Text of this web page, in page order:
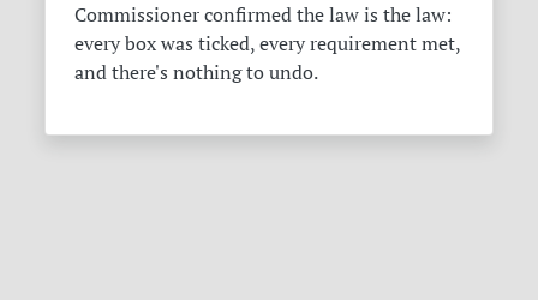
Commissioner confirmed the law is the law:
every box was ticked, every requirement met,
and there's nothing to undo.